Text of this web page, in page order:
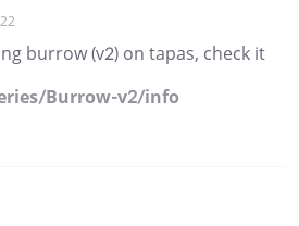
burrow (v2) on tapas, check it
Burrow-v2/info